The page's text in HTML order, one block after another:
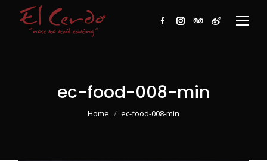
Facebook
Instagram
TripAdvisor
Weibo
ec-food-008-min
You are here:
Home ec-food-008-min